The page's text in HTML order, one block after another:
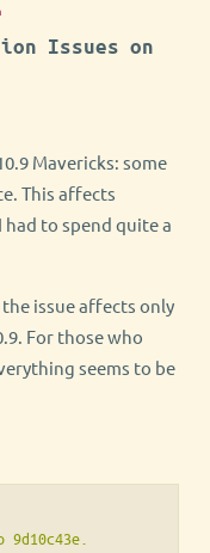
Issues on
Mavericks: some
This affects
had to spend quite a
issue affects only
For those who
seems to be